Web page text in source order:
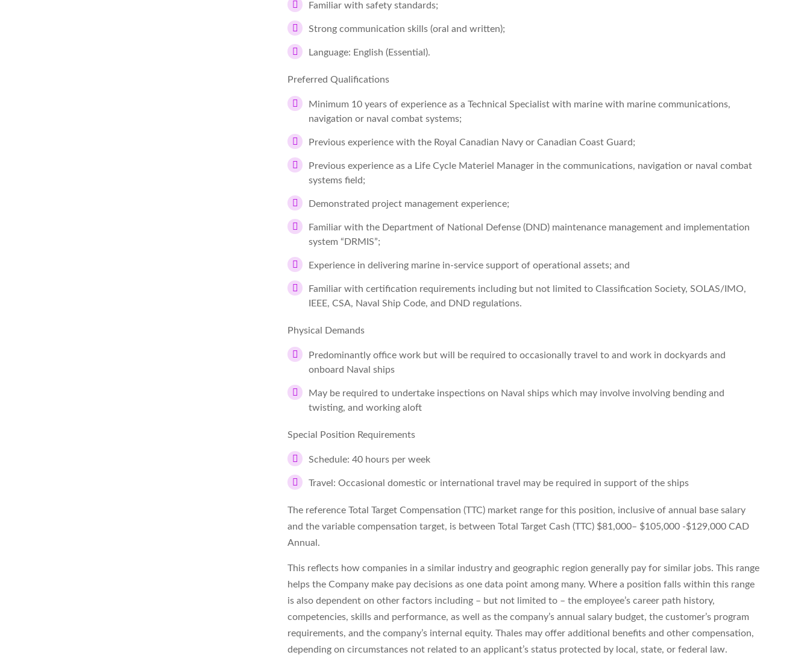
Familiar with safety standards;
Strong communication skills (oral and written);
Language: English (Essential).
Preferred Qualifications
Minimum 10 years of experience as a Technical Specialist with marine with marine communications,
navigation or naval combat systems;
Previous experience with the Royal Canadian Navy or Canadian Coast Guard;
Previous experience as a Life Cycle Materiel Manager in the communications, navigation or naval combat
systems field;
Demonstrated project management experience;
Familiar with the Department of National Defense (DND) maintenance management and implementation
system “DRMIS”;
Experience in delivering marine in-service support of operational assets; and
Familiar with certification requirements including but not limited to Classification Society, SOLAS/IMO,
IEEE, CSA, Naval Ship Code, and DND regulations.
Physical Demands
Predominantly office work but will be required to occasionally travel to and work in dockyards and
onboard Naval ships
May be required to undertake inspections on Naval ships which may involve involving bending and
twisting, and working aloft
Special Position Requirements
Schedule: 40 hours per week
Travel: Occasional domestic or international travel may be required in support of the ships
The reference Total Target Compensation (TTC) market range for this position, inclusive of annual base salary
and the variable compensation target, is between Total Target Cash (TTC) $81,000– $105,000 -$129,000 CAD
Annual.
This reflects how companies in a similar industry and geographic region generally pay for similar jobs. This range
helps the Company make pay decisions as one data point among many. Where a position falls within this range
is also dependent on other factors including – but not limited to – the employee’s career path history,
competencies, skills and performance, as well as the company’s annual salary budget, the customer’s program
requirements, and the company’s internal equity. Thales may offer additional benefits and other compensation,
depending on circumstances not related to an applicant’s status protected by local, state, or federal law.